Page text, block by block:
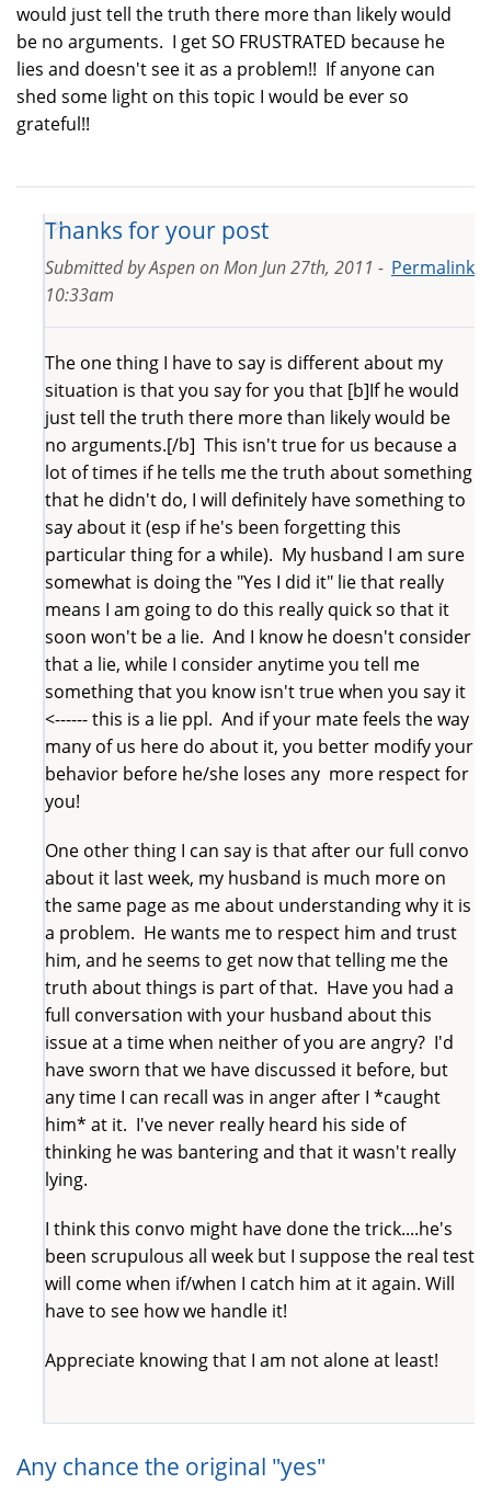
would just tell the truth there more than likely would
be no arguments. I get SO FRUSTRATED because he
lies and doesn't see it as a problem!! If anyone can
shed some light on this topic I would be ever so
grateful!!
Thanks for your post
Permalink
Submitted byAspenonMon Jun 27th, 2011 -
10:33am
The one thing I have to say is different about my
situation is that you say for you that [b]If he would
just tell the truth there more than likely would be
no arguments.[/b] This isn't true for us because a
lot of times if he tells me the truth about something
that he didn't do, I will definitely have something to
say about it (esp if he's been forgetting this
particular thing for a while). My husband I am sure
somewhat is doing the "Yes I did it" lie that really
means I am going to do this really quick so that it
soon won't be a lie. And I know he doesn't consider
that a lie, while I consider anytime you tell me
something that you know isn't true when you say it
<------ this is a lie ppl. And if your mate feels the way
many of us here do about it, you better modify your
behavior before he/she loses any more respect for
you!
One other thing I can say is that after our full convo
about it last week, my husband is much more on
the same page as me about understanding why it is
a problem. He wants me to respect him and trust
him, and he seems to get now that telling me the
truth about things is part of that. Have you had a
full conversation with your husband about this
issue at a time when neither of you are angry? I'd
have sworn that we have discussed it before, but
any time I can recall was in anger after I *caught
him* at it. I've never really heard his side of
thinking he was bantering and that it wasn't really
lying.
I think this convo might have done the trick....he's
been scrupulous all week but I suppose the real test
will come when if/when I catch him at it again. Will
have to see how we handle it!
Appreciate knowing that I am not alone at least!
Any chance the original "yes"